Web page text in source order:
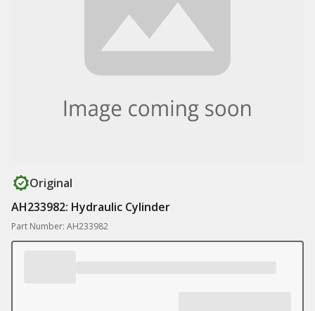
Original
AH233982: Hydraulic Cylinder
Part Number: AH233982